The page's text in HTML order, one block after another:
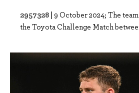
2957328 | 9 October 2024; The
the Toyota Challenge Match